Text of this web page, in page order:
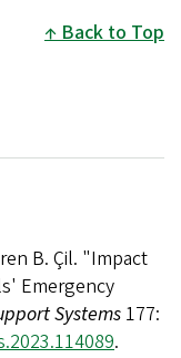
Back to Top
B. Çil. "Impact
Emergency
Systems177:
.